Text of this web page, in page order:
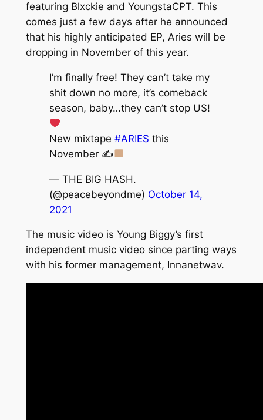
featuring Blxckie and YoungstaCPT. This
comes just a few days after he announced
that his highly anticipated EP, Aries will be
dropping in November of this year.
I’m finally free! They can’t take my
shit down no more, it’s comeback
season, baby…they can’t stop US!
New mixtape #ARIES this
November ✍
— THE BIG HASH.
(@peacebeyondme) October 14,
2021
The music video is Young Biggy’s first
independent music video since parting ways
with his former management, Innanetwav.